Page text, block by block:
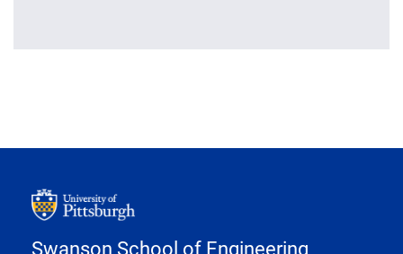
Swanson School of Engineering